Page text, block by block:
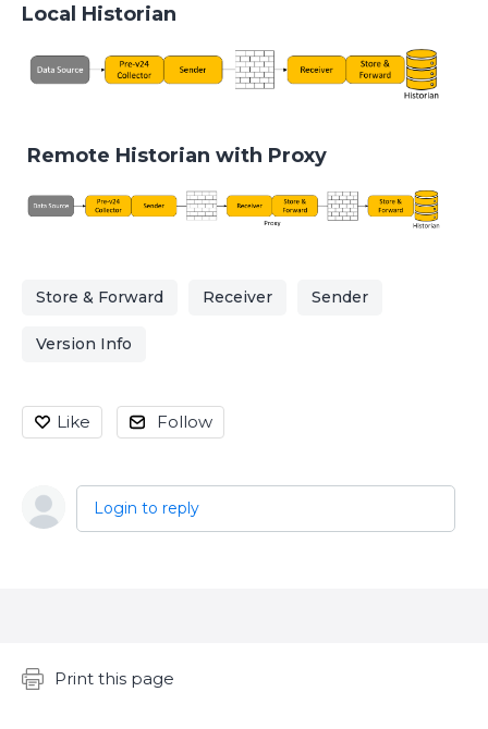
Local Historian
Remote Historian with Proxy
Store & Forward Receiver Sender
Version Info
Like Follow
Login to reply
Content aside
Print this page